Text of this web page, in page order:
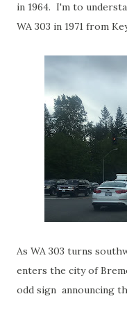
in 1964. I'm to
WA 303 in 1971 from
As WA 303 turns
enters the city of
odd sign announcing